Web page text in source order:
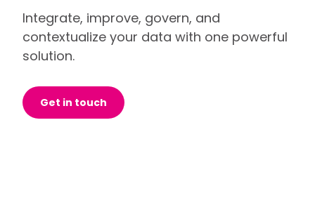
Integrate, improve, govern, and
contextualize your data with one powerful
solution.
Get in touch